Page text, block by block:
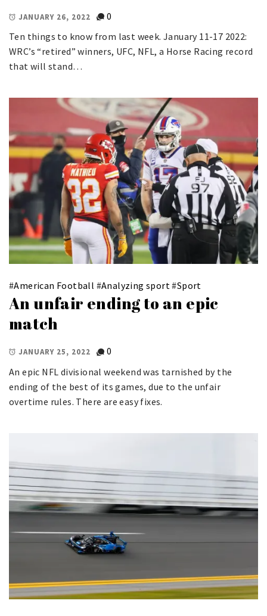
JANUARY 26, 2022
0
Ten things to know from last week. January 11-17 2022:
WRC’s “retired” winners, UFC, NFL, a Horse Racing record
that will stand…
#American Football #Analyzing sport#Sport
An unfair ending to an epic
match
JANUARY 25, 2022
0
An epic NFL divisional weekend was tarnished by the
ending of the best of its games, due to the unfair
overtime rules. There are easy fixes.